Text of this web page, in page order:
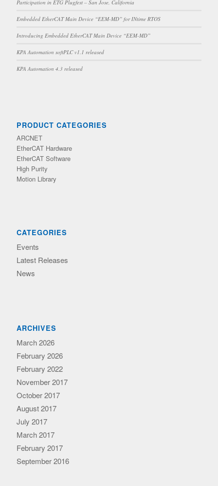
Participation in ETG Plugfest – San Jose, California
Embedded EtherCAT Main Device “EEM-MD” for INtime RTOS
Introducing Embedded EtherCAT Main Device “EEM-MD”
KPA Automation softPLC v1.1 released
KPA Automation 4.3 released
PRODUCT CATEGORIES
ARCNET
EtherCAT Hardware
EtherCAT Software
High Purity
Motion Library
CATEGORIES
Events
Latest Releases
News
ARCHIVES
March 2026
February 2026
February 2022
November 2017
October 2017
August 2017
July 2017
March 2017
February 2017
September 2016